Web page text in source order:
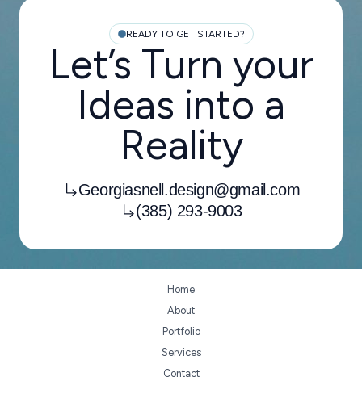
READY TO GET STARTED?
Let’s Turn your
Ideas into a
Reality
Georgiasnell.design@gmail.com
(385) 293-9003
Home
About
Portfolio
Services
Contact